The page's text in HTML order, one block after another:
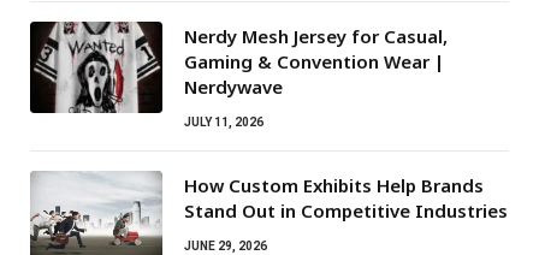
Nerdy Mesh Jersey for Casual,
Gaming & Convention Wear |
Nerdywave
JULY 11, 2026
How Custom Exhibits Help Brands
Stand Out in Competitive Industries
JUNE 29, 2026